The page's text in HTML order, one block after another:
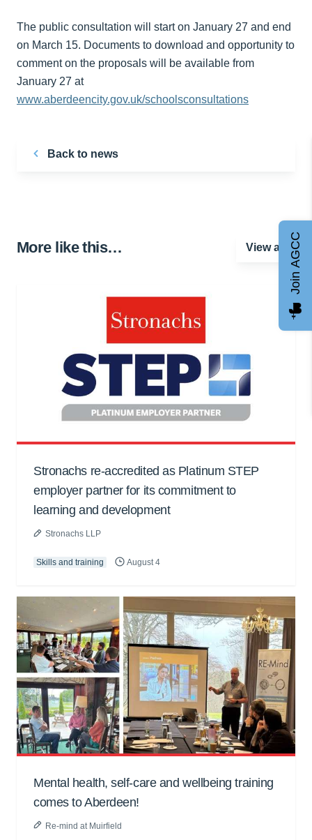
The public consultation will start on January 27 and end
on March 15. Documents to download and opportunity to
comment on the proposals will be available from
January 27 at
www.aberdeencity.gov.uk/schoolsconsultations
Back to news
More like this… View all
Stronachs re-accredited as Platinum STEP
employer partner for its commitment to
learning and development
Stronachs LLP
Skills and training August 4
Mental health, self-care and wellbeing training
comes to Aberdeen!
Re-mind at Muirfield
Join AGCC